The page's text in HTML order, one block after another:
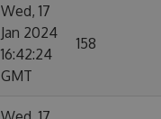
Wed, 17
Jan 2024
16:42:24
GMT
158